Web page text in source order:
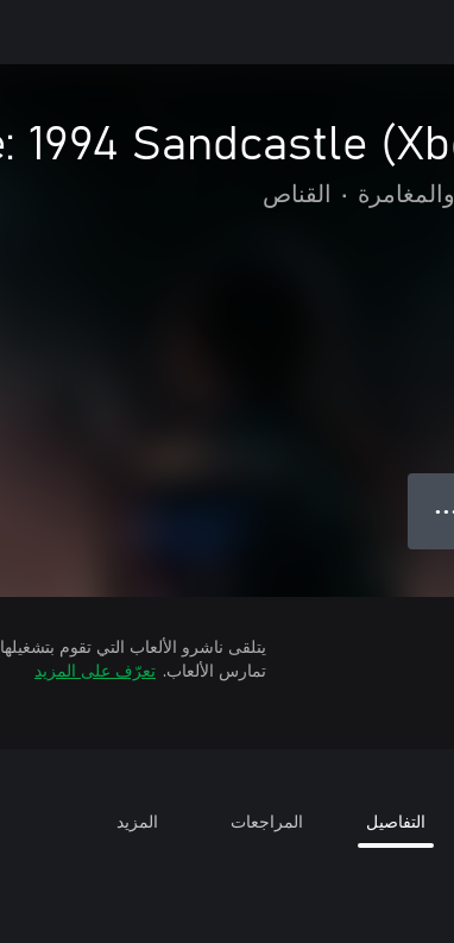
1994 Sandcastle
• القناص
● ●
تمارس الألعاب. تعرّف على المزيد
التفاصيل المراجعات المزيد